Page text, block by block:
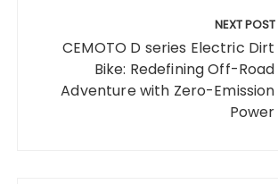
NEXT POST
CEMOTO D series Electric Dirt
Bike: Redefining Off-Road
Adventure with Zero-Emission
Power